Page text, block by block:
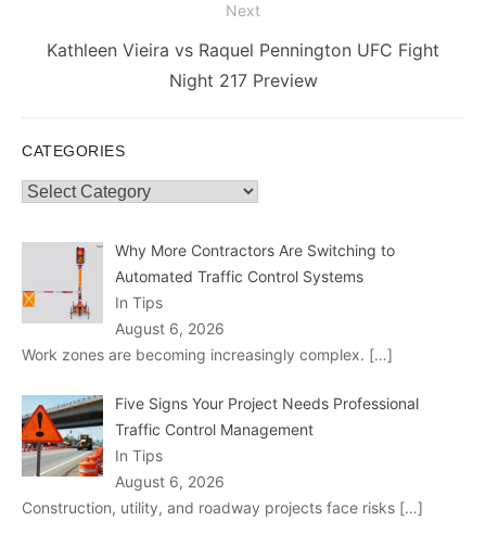
Next
Next
Kathleen Vieira vs Raquel Pennington UFC Fight
Night 217 Preview
CATEGORIES
Categories
Why More Contractors Are Switching to
Automated Traffic Control Systems
In Tips
August 6, 2026
Work zones are becoming increasingly complex. […]
Five Signs Your Project Needs Professional
Traffic Control Management
In Tips
August 6, 2026
Construction, utility, and roadway projects face risks […]